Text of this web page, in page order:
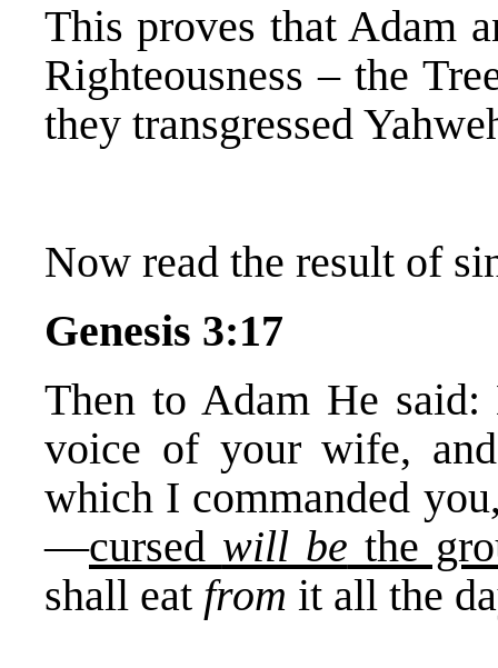
This proves that Adam
Righteousness – the
they transgressed
Now read the result of
Genesis 3:17
Then to Adam He said:
voice of your wife,
which I commanded
—cursed will be the
shall eat from it all the